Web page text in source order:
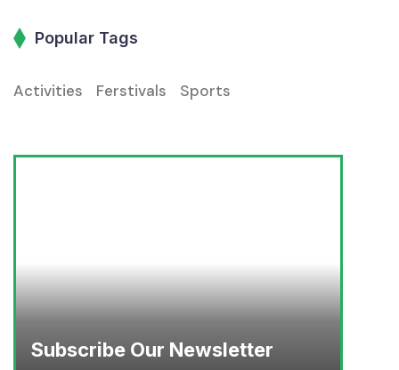
Popular Tags
Activities Ferstivals Sports
Subscribe Our Newsletter